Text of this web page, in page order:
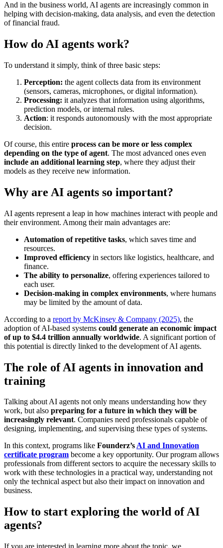
And in the business world, AI agents are increasingly common in
helping with decision-making, data analysis, and even the detection
of financial fraud.
How do AI agents work?
To understand it simply, think of three basic steps:
Perception: the agent collects data from its environment
(sensors, cameras, microphones, or digital information).
Processing: it analyzes that information using algorithms,
prediction models, or internal rules.
Action: it responds autonomously with the most appropriate
decision.
Of course, this entire process can be more or less complex
depending on the type of agent. The most advanced ones even
include an additional learning step, where they adjust their
models as they receive new information.
Why are AI agents so important?
AI agents represent a leap in how machines interact with people and
their environment. Among their main advantages are:
Automation of repetitive tasks, which saves time and
resources.
Improved efficiency in sectors like logistics, healthcare, and
finance.
The ability to personalize, offering experiences tailored to
each user.
Decision-making in complex environments, where humans
may be limited by the amount of data.
According to a report by McKinsey & Company (2025), the
adoption of AI-based systems could generate an economic impact
of up to $4.4 trillion annually worldwide. A significant portion of
this potential is directly linked to the development of AI agents.
The role of AI agents in innovation and
training
Talking about AI agents not only means understanding how they
work, but also preparing for a future in which they will be
increasingly relevant. Companies need professionals capable of
designing, implementing, and supervising these types of systems.
In this context, programs like Founderz’sAI and Innovation
certificate program become a key opportunity. Our program allows
professionals from different sectors to acquire the necessary skills to
work with these technologies in a practical way, understanding not
only the technical aspect but also their impact on innovation and
business.
How to start exploring the world of AI
agents?